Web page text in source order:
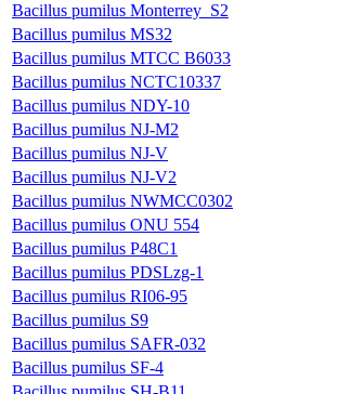
Bacillus pumilus Monterrey_S2
Bacillus pumilus MS32
Bacillus pumilus MTCC B6033
Bacillus pumilus NCTC10337
Bacillus pumilus NDY-10
Bacillus pumilus NJ-M2
Bacillus pumilus NJ-V
Bacillus pumilus NJ-V2
Bacillus pumilus NWMCC0302
Bacillus pumilus ONU 554
Bacillus pumilus P48C1
Bacillus pumilus PDSLzg-1
Bacillus pumilus RI06-95
Bacillus pumilus S9
Bacillus pumilus SAFR-032
Bacillus pumilus SF-4